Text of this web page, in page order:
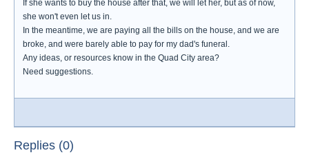
If she wants to buy the house after that, we will let her, but as of now,
she won't even let us in.
In the meantime, we are paying all the bills on the house, and we are
broke, and were barely able to pay for my dad's funeral.
Any ideas, or resources know in the Quad City area?
Need suggestions.
Replies (0)